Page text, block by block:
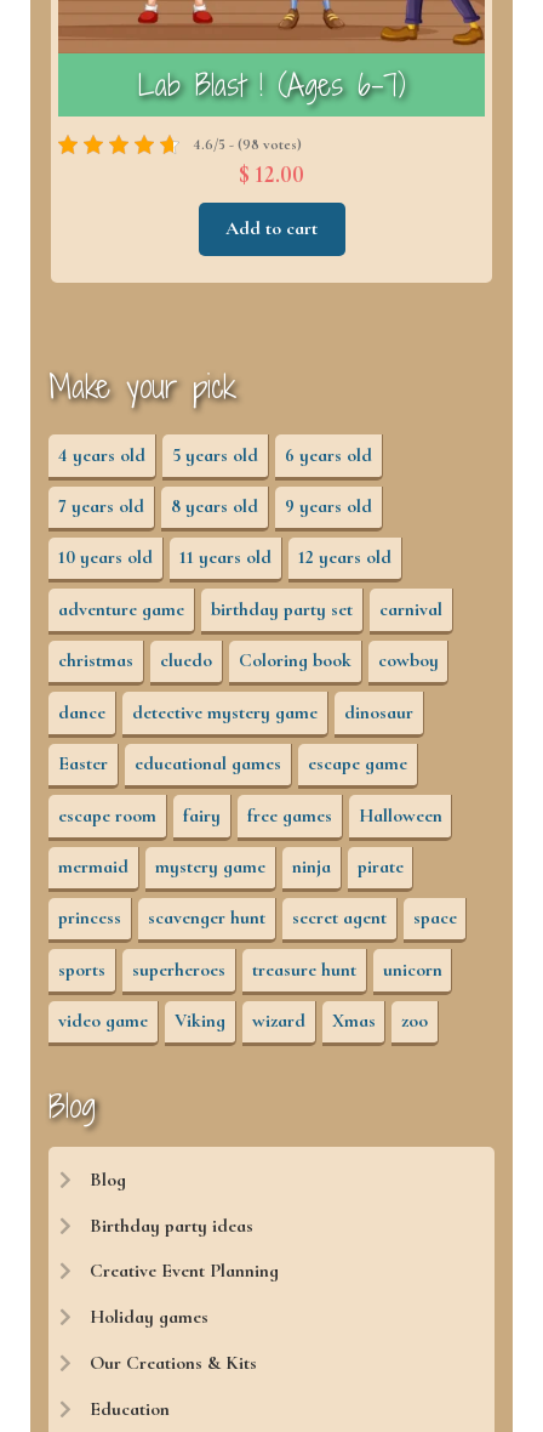
Lab Blast ! (Ages 6–7)
4.6/5 - (98 votes)
$ 12.00
Add to cart
Make your pick
4 years old 5 years old 6 years old
7 years old 8 years old 9 years old
10 years old 11 years old 12 years old
adventure game birthday party set carnival
christmas cluedo Coloring book cowboy
dance detective mystery game dinosaur
Easter educational games escape game
escape room fairy free games Halloween
mermaid mystery game ninja pirate
princess scavenger hunt secret agent space
sports superheroes treasure hunt unicorn
video game Viking wizard Xmas zoo
Blog
Blog
Birthday party ideas
Creative Event Planning
Holiday games
Our Creations & Kits
Education